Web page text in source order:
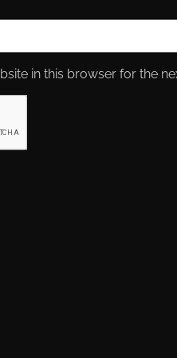
in this browser for the